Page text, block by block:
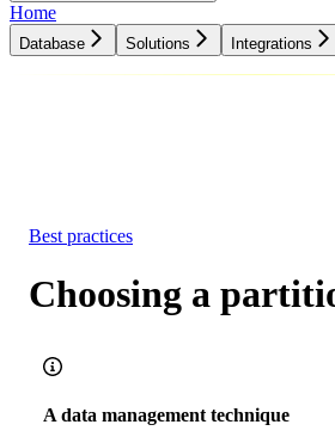
Home
Database Solutions Integrations
Best practices
Choosing a
A data management technique